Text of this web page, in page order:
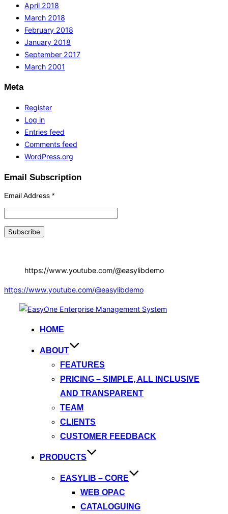
April 2018
March 2018
February 2018
January 2018
September 2017
March 2001
Meta
Register
Log in
Entries feed
Comments feed
WordPress.org
Email Subscription
Email Address *
https://www.youtube.com/@easylibdemo
https://www.youtube.com/@easylibdemo
HOME
ABOUT
FEATURES
PRICING – SIMPLE, ALL INCLUSIVE
AND TRANSPARENT
TEAM
CLIENTS
CUSTOMER FEEDBACK
PRODUCTS
EASYLIB – CORE
WEB OPAC
CATALOGUING